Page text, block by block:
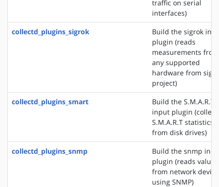
traffic on serial
interfaces)
collectd_plugins_sigrok
Build the sigrok
plugin (reads
measurements from
any supported
hardware from
project)
collectd_plugins_smart
Build the S.M.A.R.T
input plugin
S.M.A.R.T statistics
from disk drives)
collectd_plugins_snmp
Build the snmp
plugin (reads values
from network
using SNMP)